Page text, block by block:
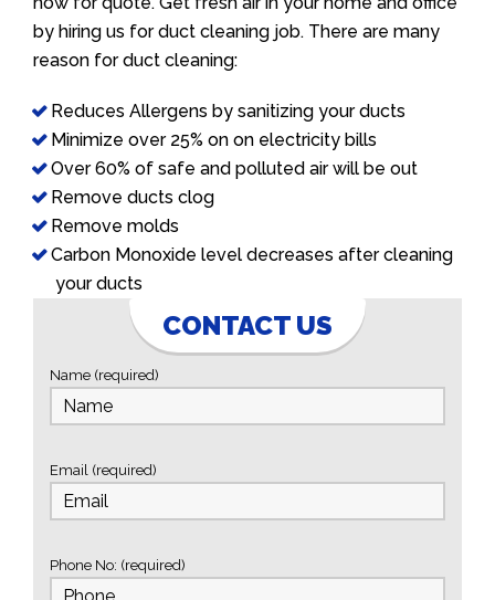
by hiring us for duct cleaning job. There are many
reason for duct cleaning:
Reduces Allergens by sanitizing your ducts
Minimize over 25% on on electricity bills
Over 60% of safe and polluted air will be out
Remove ducts clog
Remove molds
Carbon Monoxide level decreases after cleaning
your ducts
CONTACT US
Name (required)
Email (required)
Phone No: (required)